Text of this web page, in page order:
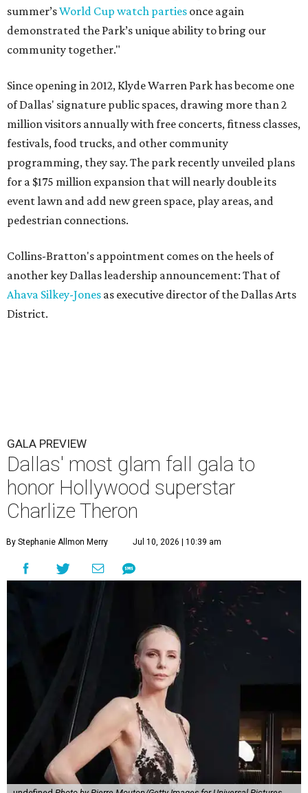
summer’sWorld Cup watch parties once again
demonstrated the Park’s unique ability to bring our
community together."
Since opening in 2012, Klyde Warren Park has become one
of Dallas' signature public spaces, drawing more than 2
million visitors annually with free concerts, fitness classes,
festivals, food trucks, and other community
programming, they say. The park recently unveiled plans
for a $175 million expansion that will nearly double its
event lawn and add new green space, play areas, and
pedestrian connections.
Collins-Bratton's appointment comes on the heels of
another key Dallas leadership announcement: That of
Ahava Silkey-Jones as executive director of the Dallas Arts
District.
GALA PREVIEW
Dallas' most glam fall gala to
honor Hollywood superstar
Charlize Theron
By Stephanie Allmon Merry Jul 10, 2026 | 10:39 am